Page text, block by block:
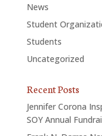
News
Student
Students
Uncategorized
Recent Posts
Jennifer Corona
SOY Annual